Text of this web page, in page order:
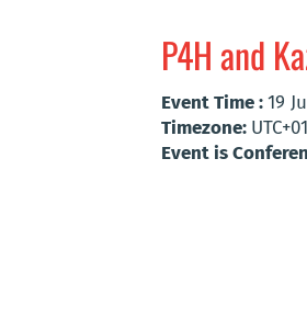
P4H and
Event Time :19
Timezone:
Event is